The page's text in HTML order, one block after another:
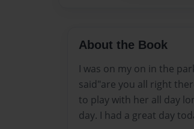
About the Book
I was on my on in the
said"are you all right
to play with her all day
day. I had a great day